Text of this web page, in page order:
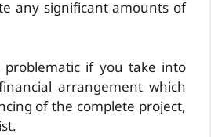
any significant amounts of
problematic if you take into
arrangement which
of the complete project,